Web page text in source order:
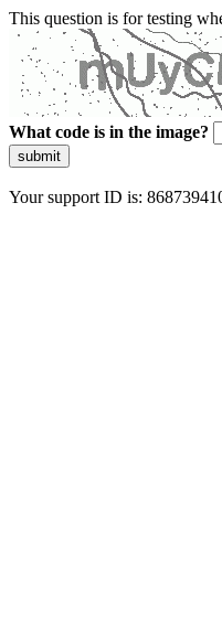
This question is for testing
What code is in the image?
submit
Your support ID is: